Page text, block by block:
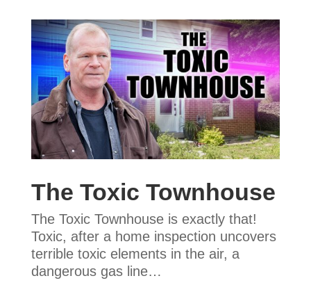
The Toxic Townhouse
The Toxic Townhouse is exactly that!
Toxic, after a home inspection uncovers
terrible toxic elements in the air, a
dangerous gas line…